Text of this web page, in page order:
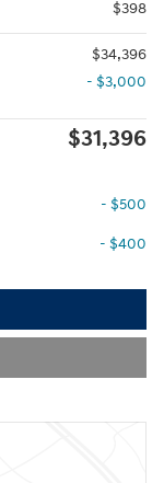
$398
$34,396
- $3,000
$31,396
- $500
- $400